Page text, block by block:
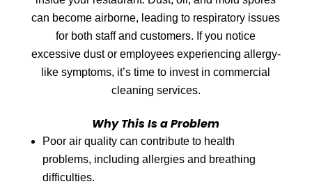
can become airborne, leading to respiratory issues
for both staff and customers. If you notice
excessive dust or employees experiencing allergy-
like symptoms, it’s time to invest in commercial
cleaning services.
Why This Is a Problem
Poor air quality can contribute to health
problems, including allergies and breathing
difficulties.